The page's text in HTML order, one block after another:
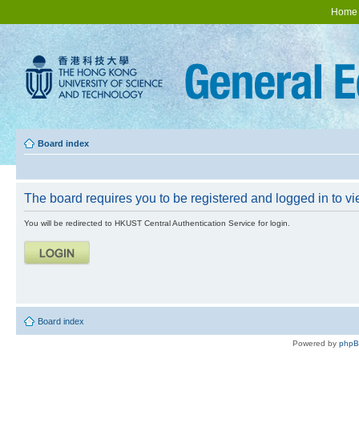
Home
Board index
The board requires you to be registered and logged in to
You will be redirected to HKUST Central Authentication Service for login.
Board index
Powered by